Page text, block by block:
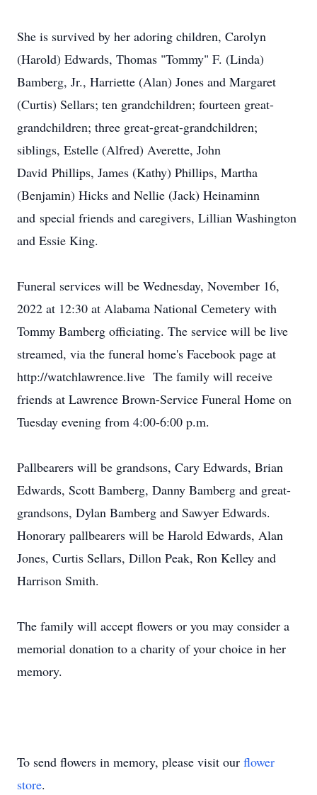
She is survived by her adoring children, Carolyn
(Harold) Edwards, Thomas "Tommy" F. (Linda)
Bamberg, Jr., Harriette (Alan) Jones and Margaret
(Curtis) Sellars; ten grandchildren; fourteen great-
grandchildren; three great-great-grandchildren;
siblings, Estelle (Alfred) Averette, John
David Phillips, James (Kathy) Phillips, Martha
(Benjamin) Hicks and Nellie (Jack) Heinaminn
and special friends and caregivers, Lillian Washington
and Essie King.
Funeral services will be Wednesday, November 16,
2022 at 12:30 at Alabama National Cemetery with
Tommy Bamberg officiating. The service will be live
streamed, via the funeral home's Facebook page at
http://watchlawrence.live The family will receive
friends at Lawrence Brown-Service Funeral Home on
Tuesday evening from 4:00-6:00 p.m.
Pallbearers will be grandsons, Cary Edwards, Brian
Edwards, Scott Bamberg, Danny Bamberg and great-
grandsons, Dylan Bamberg and Sawyer Edwards.
Honorary pallbearers will be Harold Edwards, Alan
Jones, Curtis Sellars, Dillon Peak, Ron Kelley and
Harrison Smith.
The family will accept flowers or you may consider a
memorial donation to a charity of your choice in her
memory.
To send flowers in memory, please visit our flower
store.